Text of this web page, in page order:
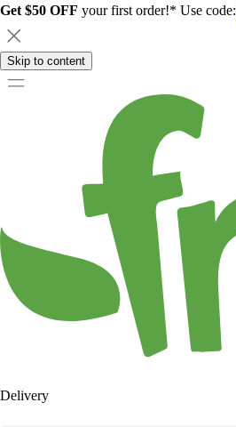
Get $50 OFF your first order!* Use code:
Skip to content
Delivery